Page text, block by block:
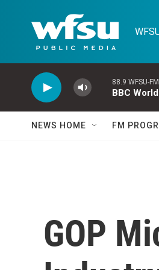
88.9 WFSU-
BBC
NEWS HOME FM
GOP